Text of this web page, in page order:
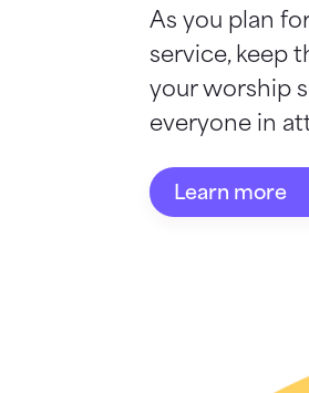
As you plan
service, keep
your worship
everyone in
Learn more